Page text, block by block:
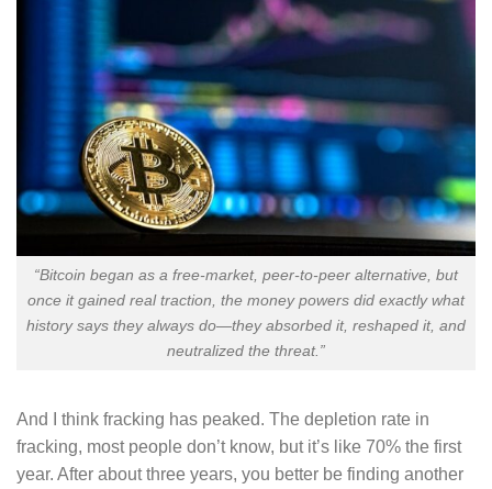
“Bitcoin began as a free-market, peer-to-peer alternative, but
once it gained real traction, the money powers did exactly what
history says they always do—they absorbed it, reshaped it, and
neutralized the threat.”
And I think fracking has peaked. The depletion rate in
fracking, most people don’t know, but it’s like 70% the first
year. After about three years, you better be finding another